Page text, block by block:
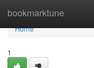
bookmarktune
Home
Home
1